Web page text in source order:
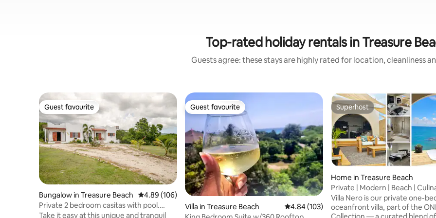
Top-rated holiday rentals in Treasure
Guests agree: these stays are highly rated for location, cleanliness
Guest favourite
Guest favourite
Bungalow in Treasure Beach 4.89 out of 5 average rating, 106 reviews
4.89 (106)
Private 2 bedroom casitas with pool.
Azteca villas
Take it easy at this unique and tranquil
Guest favourite
Guest favourite
Villa in Treasure Beach 4.84 out of 5 average rating, 103 reviews
4.84 (103)
Superhost
Superhost
Home in Treasure Beach
Private | Modern | Beach |
Escape
Villa Nero is our private one-
oceanfront villa, part of the
Collection — a curated blend of